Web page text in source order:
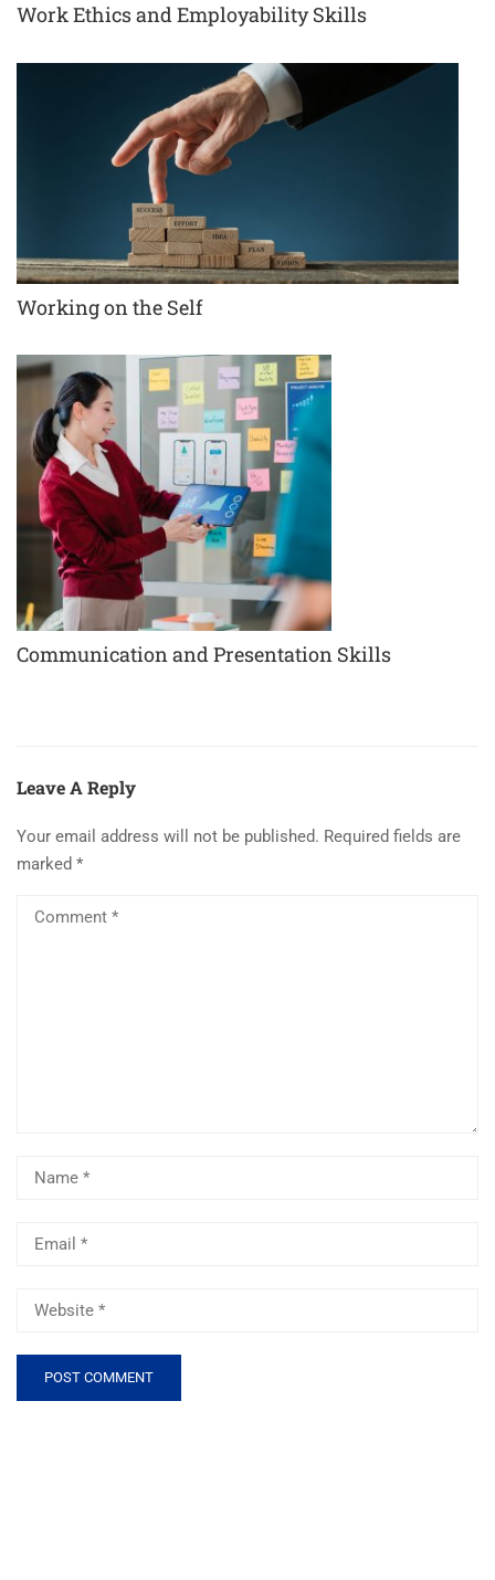
Work Ethics and Employability Skills
Working on the Self
Communication and Presentation Skills
Leave A Reply
Your email address will not be published. Required fields are
marked *